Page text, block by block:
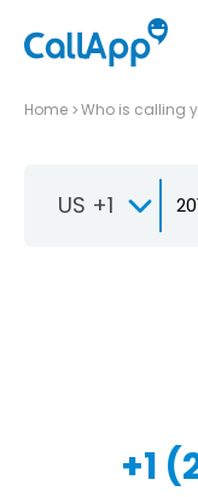
Home Who is calling
US +1
+1